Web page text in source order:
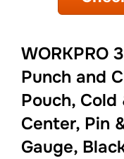
WORKPRO
Punch and
Pouch, Cold
Center, Pin
Gauge,